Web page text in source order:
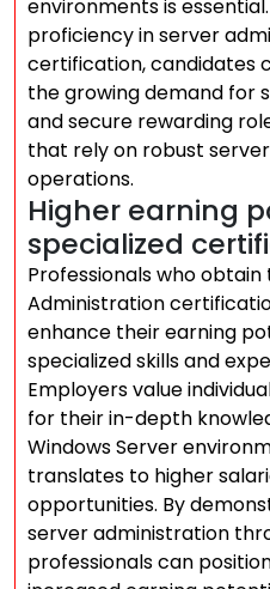
environments is
proficiency in server
certification, candidates
the growing demand for
and secure rewarding
that rely on robust
operations.
Higher earning
specialized
Professionals who obtain
Administration
enhance their earning
specialized skills and
Employers value
for their in-depth
Windows Server
translates to higher
opportunities. By
server administration
professionals can